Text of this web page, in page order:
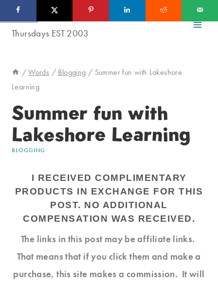
to
/ Words / Blogging / Summer fun with Lakeshore
Learning
Summer fun with
Lakeshore Learning
BLOGGING
I RECEIVED COMPLIMENTARY
PRODUCTS IN EXCHANGE FOR THIS
POST. NO ADDITIONAL
COMPENSATION WAS RECEIVED.
The links in this post may be affiliate links.
That means that if you click them and make a
purchase, this site makes a commission. It will